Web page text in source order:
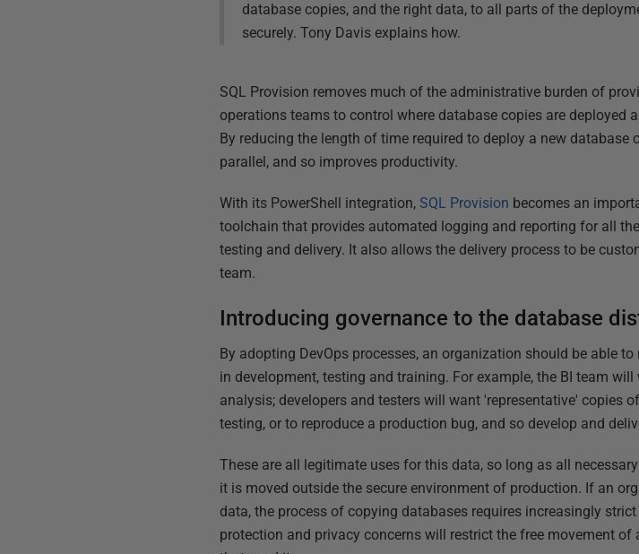
database copies, and the right data, to all parts of the
securely. Tony Davis explains how.
SQL Provision removes much of the administrative burden of
operations teams to control where database copies are deployed
By reducing the length of time required to deploy a new database
parallel, and so improves productivity.
With its PowerShell integration,SQL Provision becomes an
toolchain that provides automated logging and reporting for all
testing and delivery. It also allows the delivery process to be
team.
Introducing governance to the database
By adopting DevOps processes, an organization should be able
in development, testing and training. For example, the BI team
analysis; developers and testers will want 'representative' copies
testing, or to reproduce a production bug, and so develop and
These are all legitimate uses for this data, so long as all
it is moved outside the secure environment of production. If an
data, the process of copying databases requires increasingly strict
protection and privacy concerns will restrict the free movement